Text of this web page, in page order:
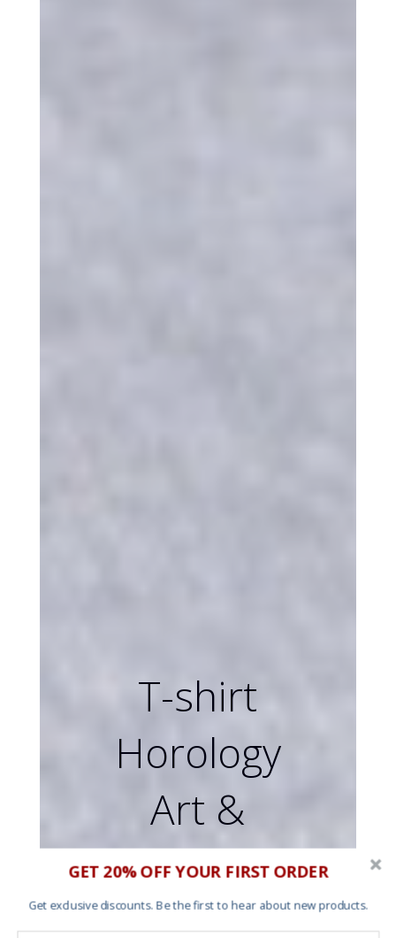
T-shirt
Horology
Art &
Screen
printing
GET 20% OFF YOUR FIRST ORDER
Get exclusive discounts. Be the first to hear about new products.